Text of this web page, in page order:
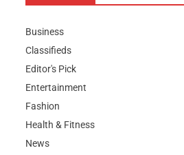
Business
Classifieds
Editor's Pick
Entertainment
Fashion
Health & Fitness
News